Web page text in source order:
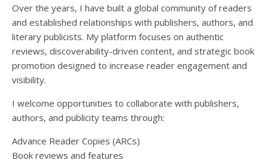
Over the years, I have built a global community of readers
and established relationships with publishers, authors, and
literary publicists. My platform focuses on authentic
reviews, discoverability-driven content, and strategic book
promotion designed to increase reader engagement and
visibility.
I welcome opportunities to collaborate with publishers,
authors, and publicity teams through:
Advance Reader Copies (ARCs)
Book reviews and features